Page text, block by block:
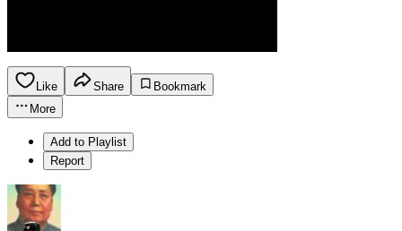
Like Share
Bookmark
More
Add to Playlist
Report